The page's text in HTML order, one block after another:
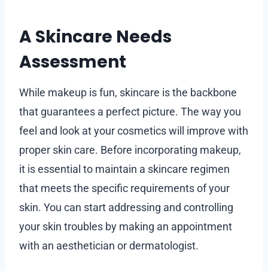
A Skincare Needs
Assessment
While makeup is fun, skincare is the backbone
that guarantees a perfect picture. The way you
feel and look at your cosmetics will improve with
proper skin care. Before incorporating makeup,
it is essential to maintain a skincare regimen
that meets the specific requirements of your
skin. You can start addressing and controlling
your skin troubles by making an appointment
with an aesthetician or dermatologist.